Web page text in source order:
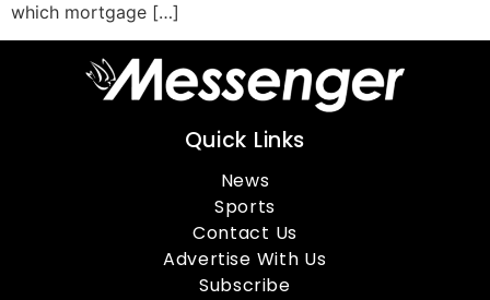
which mortgage […]
Quick Links
News
Sports
Contact Us
Advertise With Us
Subscribe